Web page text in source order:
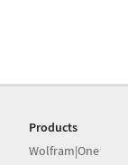
Products
Wolfram|One